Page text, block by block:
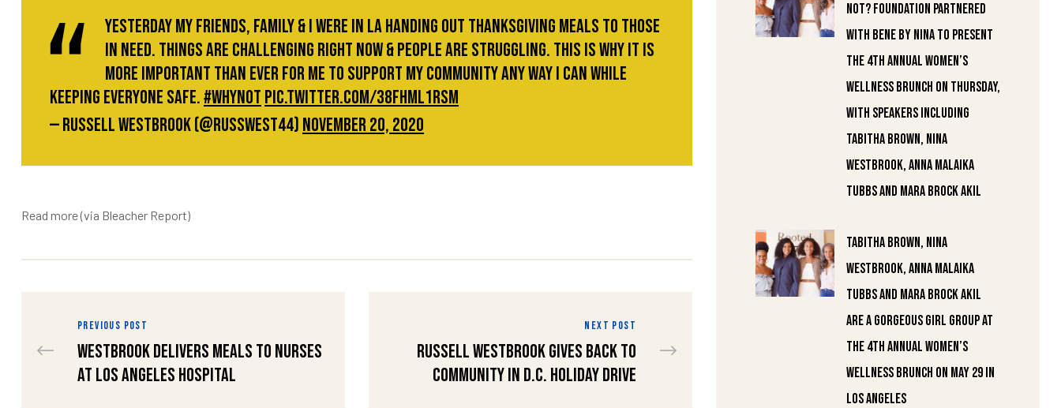
Yesterday my friends, family & I were in LA handing out Thanksgiving meals to those
in need. Things are challenging right now & people are struggling. This is why it is
more important than ever for me to support my community any way I can while
keeping everyone safe.#whynot pic.twitter.com/38FhmL1rSm
— Russell Westbrook (@russwest44) November 20, 2020
Read more(via Bleacher Report)
PREVIOUS POST
Westbrook Delivers Meals to Nurses
at Los Angeles Hospital
NEXT POST
Russell Westbrook gives back to
community in D.C. holiday drive
Not? Foundation partnered
with Bene by Nina to present
the 4th annual Women’s
Wellness Brunch on Thursday,
with speakers including
Tabitha Brown, Nina
Westbrook, Anna Malaika
Tubbs and Mara Brock Akil
Tabitha Brown, Nina
Westbrook, Anna Malaika
Tubbs and Mara Brock Akil
are a gorgeous girl group at
the 4th Annual Women’s
Wellness Brunch on May 29 in
Los Angeles